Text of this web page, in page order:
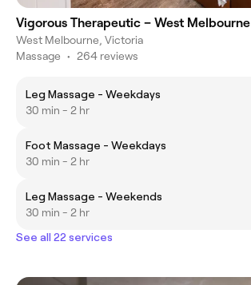
Vigorous Therapeutic – West Melbourne
West Melbourne, Victoria
Massage • 264 reviews
Leg Massage - Weekdays
30 min - 2 hr
Foot Massage - Weekdays
30 min - 2 hr
Leg Massage - Weekends
30 min - 2 hr
See all 22 services